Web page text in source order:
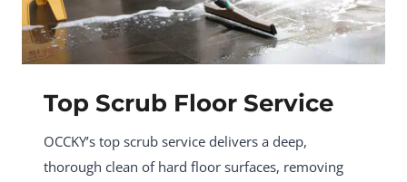
Top Scrub Floor Service
OCCKY’s top scrub service delivers a deep,
thorough clean of hard floor surfaces, removing